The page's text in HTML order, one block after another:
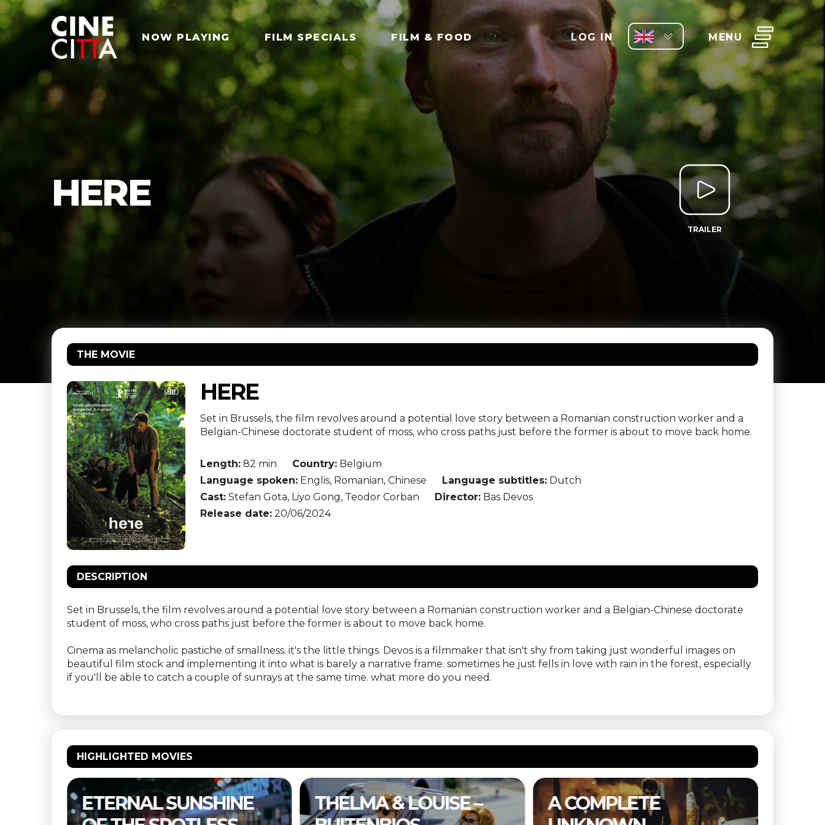
NOW PLAYING FILM SPECIALS FILM & FOOD LOG IN MENU
HERE
TRAILER
THE MOVIE
HERE
Set in Brussels, the film revolves around a potential love story between a Romanian construction worker and a
Belgian-Chinese doctorate student of moss, who cross paths just before the former is about to move back home.
Length: 82 min Country: Belgium
Language spoken: Englis, Romanian, Chinese Language subtitles: Dutch
Cast: Stefan Gota, Liyo Gong, Teodor Corban Director: Bas Devos
Release date: 20/06/2024
DESCRIPTION
Set in Brussels, the film revolves around a potential love story between a Romanian construction worker and a Belgian-Chinese doctorate
student of moss, who cross paths just before the former is about to move back home.
Cinema as melancholic pastiche of smallness. it's the little things. Devos is a filmmaker that isn't shy from taking just wonderful images on
beautiful film stock and implementing it into what is barely a narrative frame. sometimes he just fells in love with rain in the forest, especially
if you'll be able to catch a couple of sunrays at the same time. what more do you need.
HIGHLIGHTED MOVIES
THELMA & LOUISE –
A COMPLETE
THE SUBSTANCE –